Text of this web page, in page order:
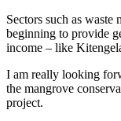
Sectors such as waste
beginning to provide
income – like
I am really looking
the mangrove
project.